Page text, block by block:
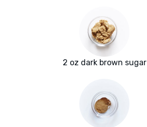
2 oz dark brown sugar